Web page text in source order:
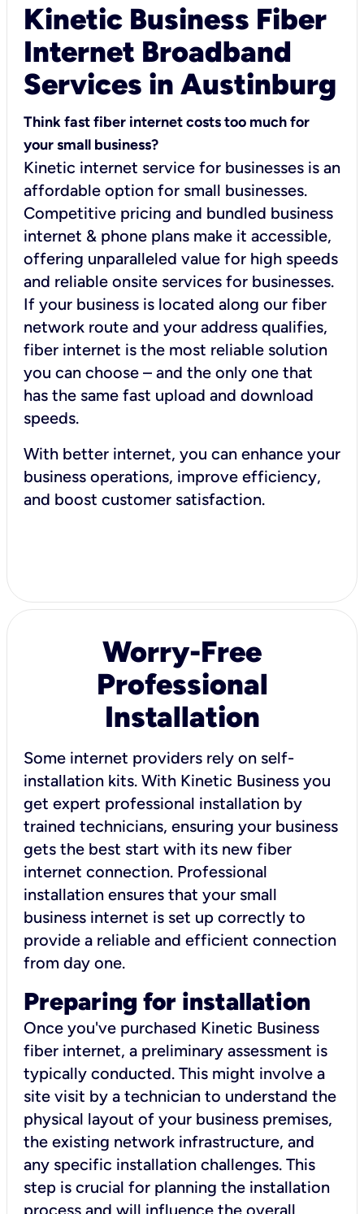
Kinetic Business Fiber
Internet Broadband
Services in Austinburg
Think fast fiber internet costs too much for
your small business?
Kinetic internet service for businesses is an
affordable option for small businesses.
Competitive pricing and bundled business
internet & phone plans make it accessible,
offering unparalleled value for high speeds
and reliable onsite services for businesses.
If your business is located along our fiber
network route and your address qualifies,
fiber internet is the most reliable solution
you can choose – and the only one that
has the same fast upload and download
speeds.
With better internet, you can enhance your
business operations, improve efficiency,
and boost customer satisfaction.
Worry-Free
Professional
Installation
Some internet providers rely on self-
installation kits. With Kinetic Business you
get expert professional installation by
trained technicians, ensuring your business
gets the best start with its new fiber
internet connection. Professional
installation ensures that your small
business internet is set up correctly to
provide a reliable and efficient connection
from day one.
Preparing for installation
Once you've purchased Kinetic Business
fiber internet, a preliminary assessment is
typically conducted. This might involve a
site visit by a technician to understand the
physical layout of your business premises,
the existing network infrastructure, and
any specific installation challenges. This
step is crucial for planning the installation
process and will influence the overall